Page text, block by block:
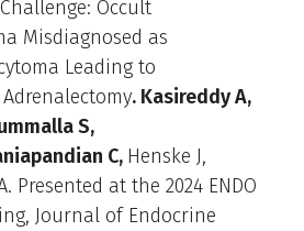
Occult
Misdiagnosed as
Leading to
. Kasireddy A,
S,
C, Henske J,
Presented at the 2024 ENDO
Journal of Endocrine